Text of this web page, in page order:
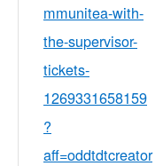
mmunitea-with-
the-supervisor-
tickets-
1269331658159
?
aff=oddtdtcreator